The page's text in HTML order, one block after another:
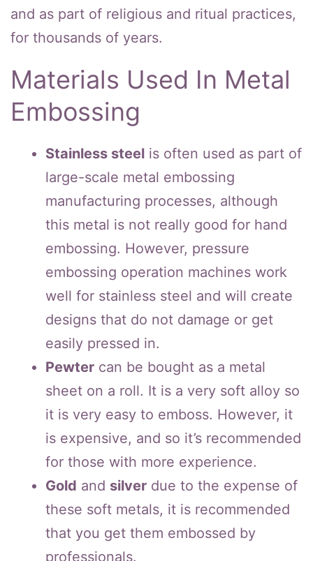
and as part of religious and ritual practices,
for thousands of years.
Materials Used In Metal
Embossing
Stainless steel is often used as part of
large-scale metal embossing
manufacturing processes, although
this metal is not really good for hand
embossing. However, pressure
embossing operation machines work
well for stainless steel and will create
designs that do not damage or get
easily pressed in.
Pewter can be bought as a metal
sheet on a roll. It is a very soft alloy so
it is very easy to emboss. However, it
is expensive, and so it’s recommended
for those with more experience.
Gold and silver due to the expense of
these soft metals, it is recommended
that you get them embossed by
professionals.